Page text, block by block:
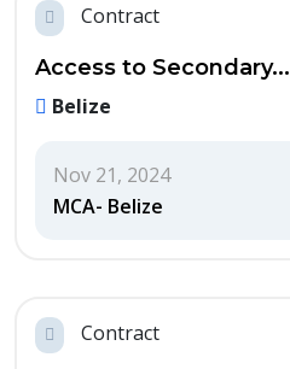
Contract
Access to Secondary...
Belize
Nov 21, 2024
MCA- Belize
Contract